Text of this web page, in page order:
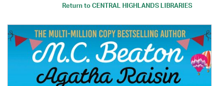
Return toCENTRAL HIGHLANDS LIBRARIES